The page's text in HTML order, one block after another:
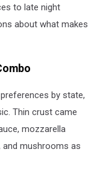
to late night
about what makes
by state,
Thin crust came
mozzarella
and mushrooms as